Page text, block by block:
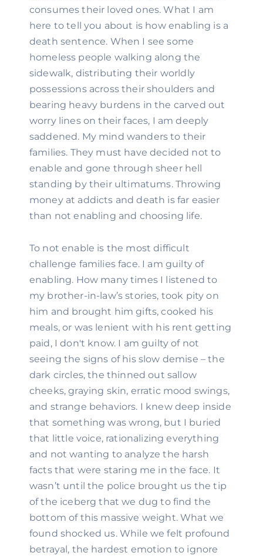
consumes their loved ones. What I am
here to tell you about is how enabling is a
death sentence. When I see some
homeless people walking along the
sidewalk, distributing their worldly
possessions across their shoulders and
bearing heavy burdens in the carved out
worry lines on their faces, I am deeply
saddened. My mind wanders to their
families. They must have decided not to
enable and gone through sheer hell
standing by their ultimatums. Throwing
money at addicts and death is far easier
than not enabling and choosing life.
To not enable is the most difficult
challenge families face. I am guilty of
enabling. How many times I listened to
my brother-in-law’s stories, took pity on
him and brought him gifts, cooked his
meals, or was lenient with his rent getting
paid, I don't know. I am guilty of not
seeing the signs of his slow demise – the
dark circles, the thinned out sallow
cheeks, graying skin, erratic mood swings,
and strange behaviors. I knew deep inside
that something was wrong, but I buried
that little voice, rationalizing everything
and not wanting to analyze the harsh
facts that were staring me in the face. It
wasn’t until the police brought us the tip
of the iceberg that we dug to find the
bottom of this massive weight. What we
found shocked us. While we felt profound
betrayal, the hardest emotion to ignore